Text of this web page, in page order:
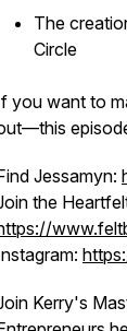
The
Circle
you want to
Jessamyn:
the
Kerry's